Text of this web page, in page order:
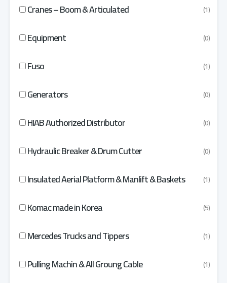
Cranes – Boom & Articulated (1)
Equipment (0)
Fuso (1)
Generators (0)
HIAB Authorized Distributor (0)
Hydraulic Breaker & Drum Cutter (0)
Insulated Aerial Platform & Manlift & Baskets (1)
Komac made in Korea (5)
Mercedes Trucks and Tippers (1)
Pulling Machin & All Groung Cable (1)